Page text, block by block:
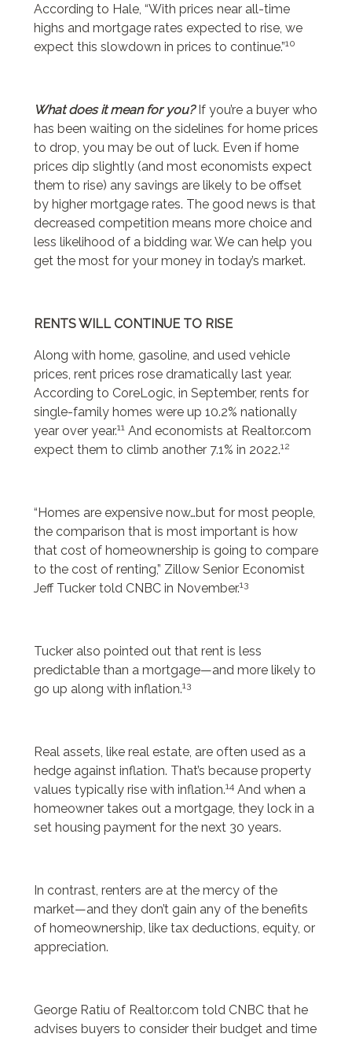
According to Hale, “With prices near all-time
highs and mortgage rates expected to rise, we
expect this slowdown in prices to continue.”10
What does it mean for you?If you’re a buyer who
has been waiting on the sidelines for home prices
to drop, you may be out of luck. Even if home
prices dip slightly (and most economists expect
them to rise) any savings are likely to be offset
by higher mortgage rates. The good news is that
decreased competition means more choice and
less likelihood of a bidding war. We can help you
get the most for your money in today’s market.
RENTS WILL CONTINUE TO RISE
Along with home, gasoline, and used vehicle
prices, rent prices rose dramatically last year.
According to CoreLogic, in September, rents for
single-family homes were up 10.2% nationally
year over year.11And economists at Realtor.com
expect them to climb another 7.1% in 2022.12
“Homes are expensive now…but for most people,
the comparison that is most important is how
that cost of homeownership is going to compare
to the cost of renting,” Zillow Senior Economist
Jeff Tucker told CNBC in November.13
Tucker also pointed out that rent is less
predictable than a mortgage—and more likely to
go up along with inflation.13
Real assets, like real estate, are often used as a
hedge against inflation. That’s because property
values typically rise with inflation.14And when a
homeowner takes out a mortgage, they lock in a
set housing payment for the next 30 years.
In contrast, renters are at the mercy of the
market—and they don’t gain any of the benefits
of homeownership, like tax deductions, equity, or
appreciation.
George Ratiu of Realtor.com told CNBC that he
advises buyers to consider their budget and time